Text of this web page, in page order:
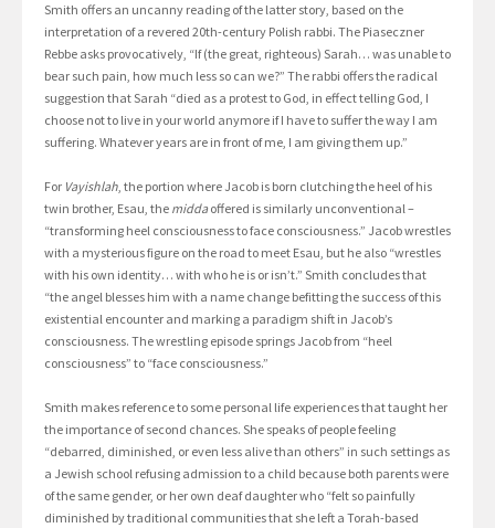
Smith offers an uncanny reading of the latter story, based on the
interpretation of a revered 20th-century Polish rabbi. The Piaseczner
Rebbe asks provocatively, “If (the great, righteous) Sarah… was unable to
bear such pain, how much less so can we?” The rabbi offers the radical
suggestion that Sarah “died as a protest to God, in effect telling God, I
choose not to live in your world anymore if I have to suffer the way I am
suffering. Whatever years are in front of me, I am giving them up.”
For Vayishlah, the portion where Jacob is born clutching the heel of his
twin brother, Esau, the middaoffered is similarly unconventional –
“transforming heel consciousness to face consciousness.” Jacob wrestles
with a mysterious figure on the road to meet Esau, but he also “wrestles
with his own identity… with who he is or isn’t.” Smith concludes that
“the angel blesses him with a name change befitting the success of this
existential encounter and marking a paradigm shift in Jacob’s
consciousness. The wrestling episode springs Jacob from “heel
consciousness” to “face consciousness.”
Smith makes reference to some personal life experiences that taught her
the importance of second chances. She speaks of people feeling
“debarred, diminished, or even less alive than others” in such settings as
a Jewish school refusing admission to a child because both parents were
of the same gender, or her own deaf daughter who “felt so painfully
diminished by traditional communities that she left a Torah-based